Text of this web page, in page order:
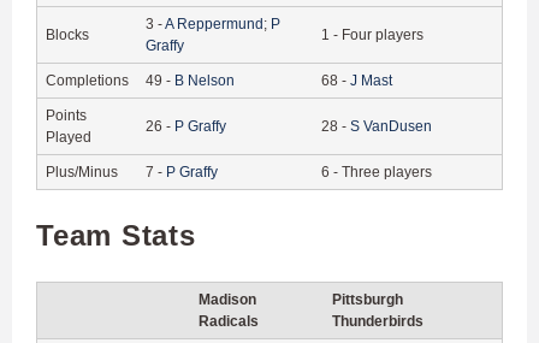
Blocks
3 -A Reppermund; P
Graffy
1 - Four players
Completions 49 - B Nelson 68 - J Mast
Points
Played
26 - P Graffy 28 - S VanDusen
Plus/Minus 7 - P Graffy 6 - Three players
Team Stats
Madison
Radicals
Pittsburgh
Thunderbirds